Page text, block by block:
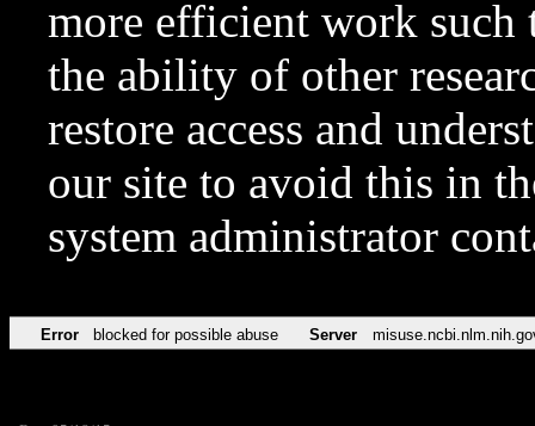
more efficient work such
the ability of other
restore access and
our site to avoid this in
system administrator
Error blocked for possible abuse Server